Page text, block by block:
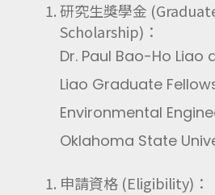
研究生獎學金
Scholarship)：
Dr. Paul Bao-Ho Liao
Liao Graduate
Environmental
Oklahoma State
申請資格 (Eligibility)：